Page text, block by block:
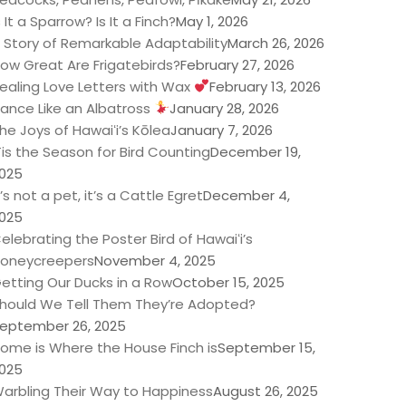
It a Sparrow? Is It a Finch?May 1, 2026
Story of Remarkable AdaptabilityMarch 26, 2026
Great Are Frigatebirds?February 27, 2026
Love Letters with Wax
February 13, 2026
Like an Albatross
January 28, 2026
Joys of Hawaiʻi’s KōleaJanuary 7, 2026
the Season for Bird CountingDecember 19,
not a pet, it’s a Cattle EgretDecember 4,
the Poster Bird of Hawaiʻi’s
November 4, 2025
Our Ducks in a RowOctober 15, 2025
We Tell Them They’re Adopted?
26, 2025
is Where the House Finch isSeptember 15,
Their Way to HappinessAugust 26, 2025